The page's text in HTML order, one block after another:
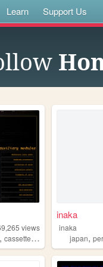
Learn Support Us
views
cassettes ,
inaka
inaka
japan,